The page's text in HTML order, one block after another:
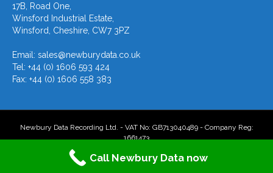
17B, Road One,
Winsford Industrial Estate,
Winsford, Cheshire, CW7 3PZ
Email: sales@newburydata.co.uk
Tel: +44 (0) 1606 593 424
Fax: +44 (0) 1606 558 383
Newbury Data Recording Ltd. - VAT No: GB713040489 - Company Reg:
1661473
F
T
L
Y
E
X
Call Newbury Data now